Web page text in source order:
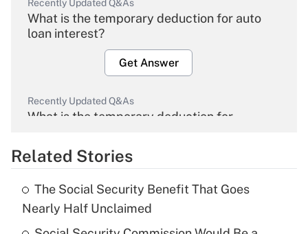
Recently Updated Q&As
What is the temporary deduction for auto
loan interest?
Get Answer
Recently Updated Q&As
What is the temporary deduction for
Get Answer
What is the temporary deduction for tip
income?
Related Stories
The Social Security Benefit That Goes
Nearly Half Unclaimed